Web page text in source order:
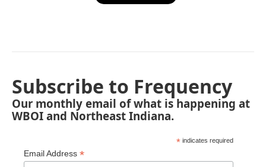
Subscribe to Frequency
Our monthly email of what is happening at
WBOI and Northeast Indiana.
* indicates required
Email Address *